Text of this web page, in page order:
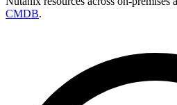
CMDB.